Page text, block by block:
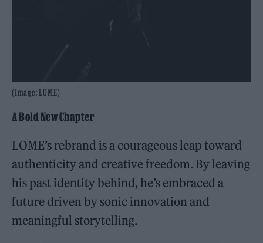
(Image: LOME)
A Bold New Chapter
LOME’s rebrand is a courageous leap toward
authenticity and creative freedom. By leaving
his past identity behind, he’s embraced a
future driven by sonic innovation and
meaningful storytelling.